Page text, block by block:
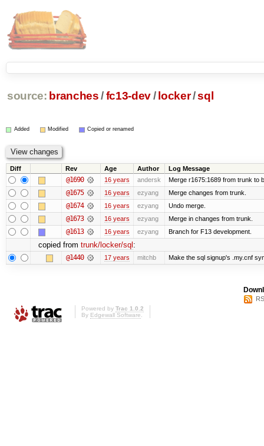
source: branches /fc13-dev/ locker/sql
Added Modified Copied or renamed
Diff Rev Age Author Log Message
@1690 16 years andersk Merge r1675:1689 from trunk to
@1675 16 years ezyang Merge changes from trunk.
@1674 16 years ezyang Undo merge.
@1673 16 years ezyang Merge in changes from trunk.
@1613 16 years ezyang Branch for F13 development.
copied from trunk/locker/sql :
@1440 17 years mitchb Make the sql signup's .my.cnf
Powered by Trac 1.0.2
By Edgewall Software